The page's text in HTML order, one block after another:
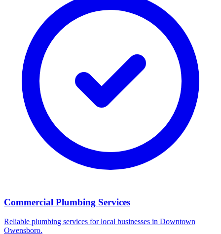
Commercial Plumbing Services
Reliable plumbing services for local businesses in Downtown
Owensboro.